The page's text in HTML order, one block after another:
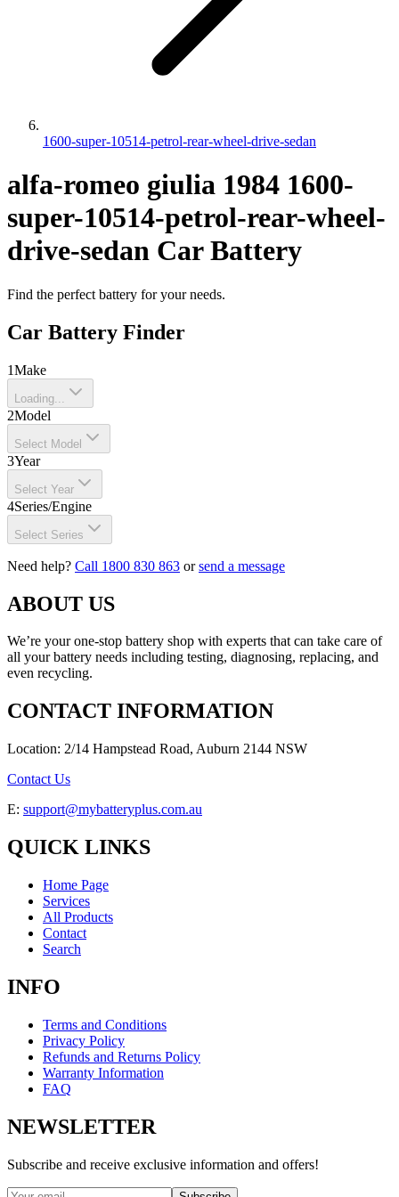
1600-super-10514-petrol-rear-wheel-drive-sedan
alfa-romeo giulia 1984 1600-
super-10514-petrol-rear-wheel-
drive-sedan Car Battery
Find the perfect battery for your needs.
Car Battery Finder
1Make
Loading...
2Model
Select Model
3Year
Select Year
4Series/Engine
Select Series
Need help? Call 1800 830 863 orsend a message
ABOUT US
We’re your one-stop battery shop with experts that can take care of
all your battery needs including testing, diagnosing, replacing, and
even recycling.
CONTACT INFORMATION
Location: 2/14 Hampstead Road, Auburn 2144 NSW
Contact Us
E: support@mybatteryplus.com.au
QUICK LINKS
Home Page
Services
All Products
Contact
Search
INFO
Terms and Conditions
Privacy Policy
Refunds and Returns Policy
Warranty Information
FAQ
NEWSLETTER
Subscribe and receive exclusive information and offers!